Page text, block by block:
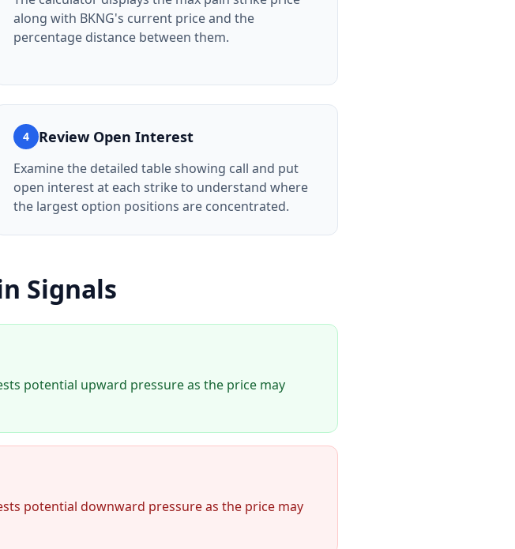
along with BKNG's current price and the
percentage distance between them.
4 Review Open Interest
Examine the detailed table showing call and put
open interest at each strike to understand where
the largest option positions are concentrated.
Signals
potential upward pressure as the price may
potential downward pressure as the price may